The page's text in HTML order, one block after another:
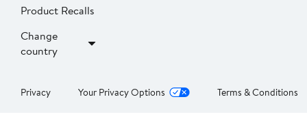
Product Recalls
Change
country
Privacy Your Privacy Options Terms & Conditions